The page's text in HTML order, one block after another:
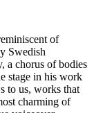
of
Swedish
a chorus of bodies
stage in his work
to us, works that
charming of